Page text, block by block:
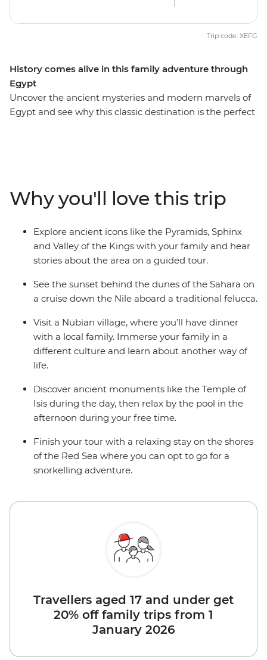
History comes alive in this family adventure through
Egypt
Uncover the ancient mysteries and modern marvels of
Egypt and see why this classic destination is the perfect
swim the Red Sea. Visit Philae Temple, discover the
burial site of the boy-king Tutankhamun at the Valley of
Kings and enjoy plenty of time to relax by the pool in
Hurghada.
Trip code: XEFG
Why you'll love this trip
Explore ancient icons like the Pyramids, Sphinx
and Valley of the Kings with your family and hear
stories about the area on a guided tour.
See the sunset behind the dunes of the Sahara on
a cruise down the Nile aboard a traditional felucca.
Visit a Nubian village, where you’ll have dinner
with a local family. Immerse your family in a
different culture and learn about another way of
life.
Discover ancient monuments like the Temple of
Isis during the day, then relax by the pool in the
afternoon during your free time.
Finish your tour with a relaxing stay on the shores
of the Red Sea where you can opt to go for a
snorkelling adventure.
Travellers aged 17 and under get
20% off family trips from 1
January 2026